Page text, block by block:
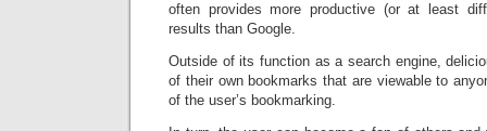
often provides more productive (or at least
results than Google.
Outside of its function as a search engine,
of their own bookmarks that are viewable to
of the user’s bookmarking.